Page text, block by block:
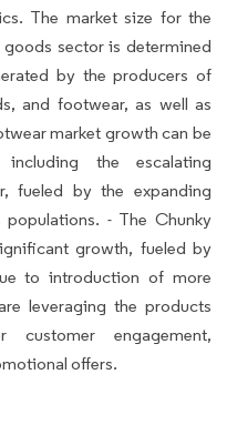
The market size for the
sector is determined
by the producers of
and footwear, as well as
market growth can be
the escalating
fueled by the expanding
- The Chunky
growth, fueled by
to introduction of more
leveraging the products
engagement,
offers.